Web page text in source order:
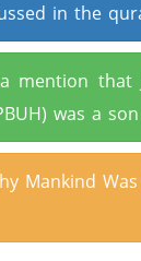
in the
mention that
was a
Mankind